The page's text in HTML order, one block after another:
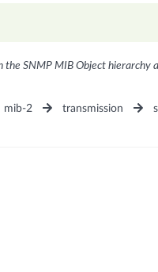
SNMP MIB Object hierarchy
mib-2 transmission